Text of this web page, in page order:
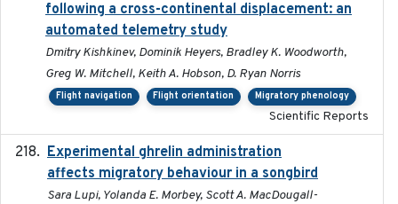
following a cross-continental displacement: an
automated telemetry study
Dmitry Kishkinev, Dominik Heyers, Bradley K. Woodworth,
Greg W. Mitchell, Keith A. Hobson, D. Ryan Norris
Flight navigation Flight orientation Migratory phenology
Scientific Reports
Experimental ghrelin administration
affects migratory behaviour in a songbird
Sara Lupi, Yolanda E. Morbey, Scott A. MacDougall-